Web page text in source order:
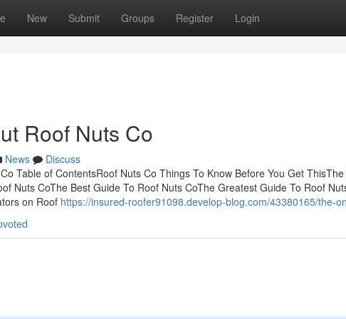
New Submit Groups Register Login
Roof Nuts Co
News
Discuss
Table of ContentsRoof Nuts Co Things To Know Before You Get
Nuts CoThe Best Guide To Roof Nuts CoThe Greatest Guide To Roof
on Roof https://insured-roofer91098.develop-blog.com/43380165/the-